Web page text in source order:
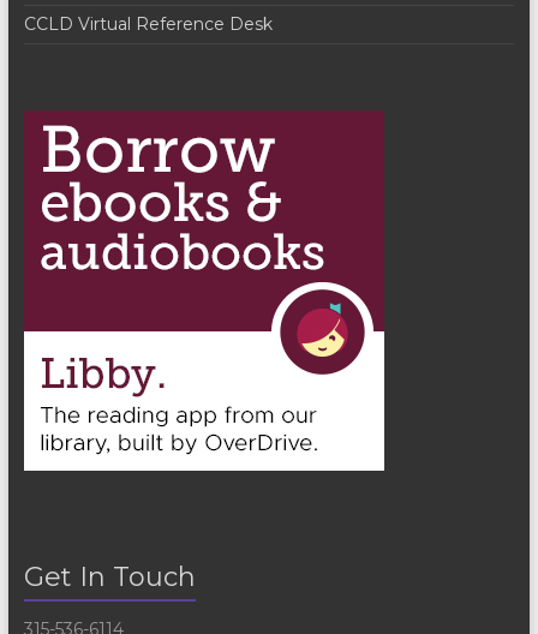
CCLD Virtual Reference Desk
Get In Touch
315-536-6114